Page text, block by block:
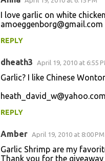
I love garlic on white
amoeggenborg@gmail.com
REPLY
dheath3 April 19, 2010 at 6:55
Garlic? I like Chinese
heath_david_w@yahoo.com
REPLY
Amber April 19, 2010 at 8:00 PM
Garlic Shrimp are my
Thank you for the giveaway